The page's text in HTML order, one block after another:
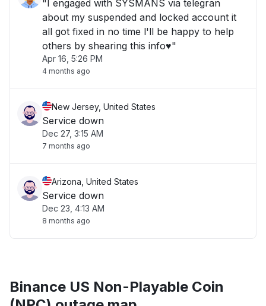
"I engaged with SYSMANS via telegran
about my suspended and locked account it
all got fixed in no time l'll be happy to help
others by shearing this info♥️"
Apr 16, 5:26 PM
4 months ago
New Jersey, United States
Service down
Dec 27, 3:15 AM
7 months ago
Arizona, United States
Service down
Dec 23, 4:13 AM
8 months ago
Binance US Non-Playable Coin